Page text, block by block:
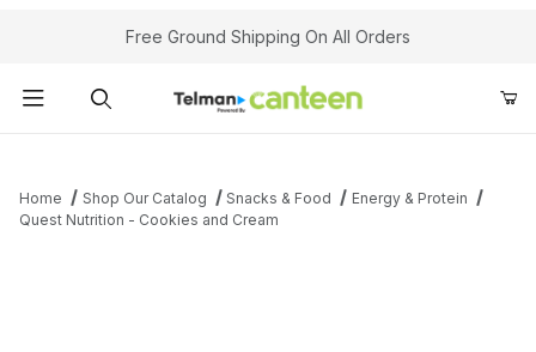
Your Cart (0)Free Ground Shipping On All Orders
Home Shop Our Catalog Snacks & Food
Energy & Protein
Quest Nutrition - Cookies and Cream